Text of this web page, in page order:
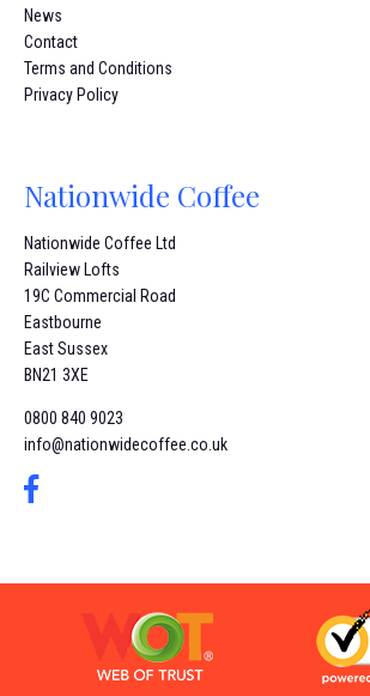
News
Contact
Terms and Conditions
Privacy Policy
Nationwide Coffee
Nationwide Coffee Ltd
Railview Lofts
19C Commercial Road
Eastbourne
East Sussex
BN21 3XE
0800 840 9023
info@nationwidecoffee.co.uk